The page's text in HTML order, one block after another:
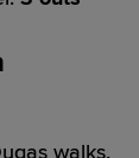
walks.